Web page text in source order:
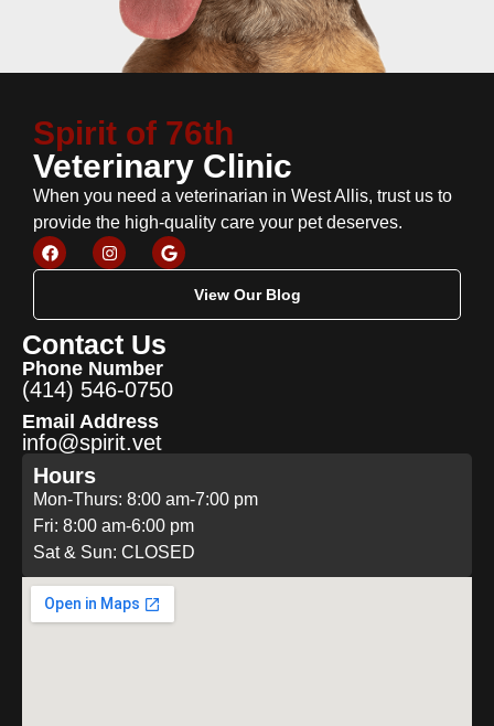
Spirit of 76th
Veterinary Clinic
When you need a veterinarian in West Allis, trust us to
provide the high-quality care your pet deserves.
View Our Blog
Contact Us
Phone Number
(414) 546-0750
Email Address
info@spirit.vet
Hours
Mon-Thurs: 8:00 am-7:00 pm
Fri: 8:00 am-6:00 pm
Sat & Sun: CLOSED